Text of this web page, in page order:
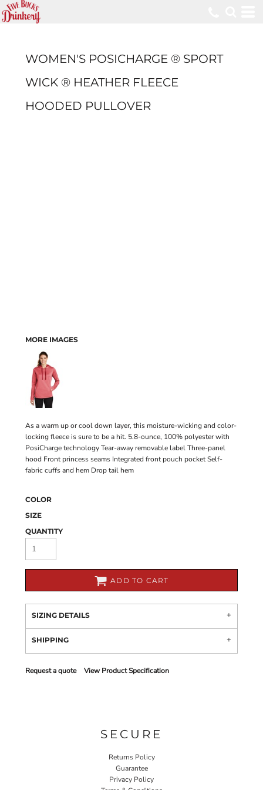
WOMEN'S POSICHARGE ® SPORT
WICK ® HEATHER FLEECE
HOODED PULLOVER
MORE IMAGES
As a warm up or cool down layer, this moisture-wicking and color-
locking fleece is sure to be a hit. 5.8-ounce, 100% polyester with
PosiCharge technology Tear-away removable label Three-panel
hood Front princess seams Integrated front pouch pocket Self-
fabric cuffs and hem Drop tail hem
COLOR
SIZE
QUANTITY
ADD TO CART
SIZING DETAILS
SHIPPING
Request a quote View Product Specification
SECURE
Returns Policy
Guarantee
Privacy Policy